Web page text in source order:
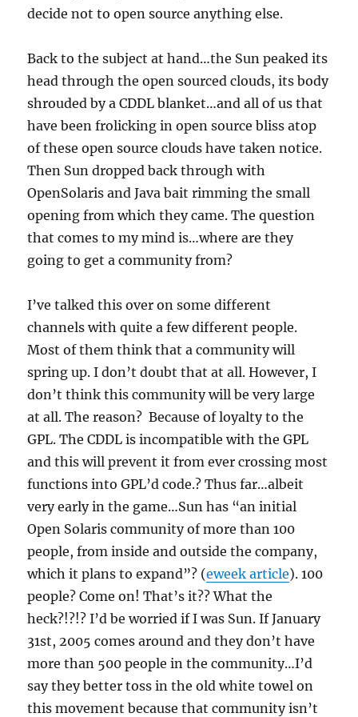
decide not to open source anything else.
Back to the subject at hand…the Sun peaked its
head through the open sourced clouds, its body
shrouded by a CDDL blanket…and all of us that
have been frolicking in open source bliss atop
of these open source clouds have taken notice.
Then Sun dropped back through with
OpenSolaris and Java bait rimming the small
opening from which they came. The question
that comes to my mind is…where are they
going to get a community from?
I’ve talked this over on some different
channels with quite a few different people.
Most of them think that a community will
spring up. I don’t doubt that at all. However, I
don’t think this community will be very large
at all. The reason? Because of loyalty to the
GPL. The CDDL is incompatible with the GPL
and this will prevent it from ever crossing most
functions into GPL’d code.? Thus far…albeit
very early in the game…Sun has “an initial
Open Solaris community of more than 100
people, from inside and outside the company,
which it plans to expand”? (eweek article). 100
people? Come on! That’s it?? What the
heck?!?!? I’d be worried if I was Sun. If January
31st, 2005 comes around and they don’t have
more than 500 people in the community…I’d
say they better toss in the old white towel on
this movement because that community isn’t